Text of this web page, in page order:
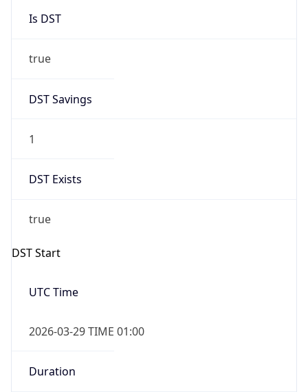
Is DST
true
DST Savings
1
DST Exists
true
DST Start
UTC Time
2026-03-29 TIME 01:00
Duration